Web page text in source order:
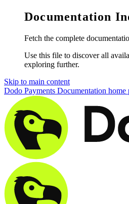
Documentation
Fetch the complete
Use this file to discover all
exploring further.
Skip to main content
Dodo Payments Documentation home